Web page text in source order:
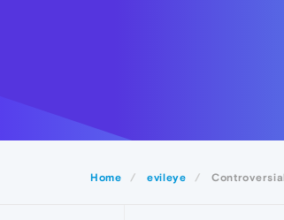
Home evileye Controversial